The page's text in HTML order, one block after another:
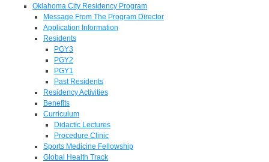
Oklahoma City Residency Program
Message From The Program Director
Application Information
Residents
PGY3
PGY2
PGY1
Past Residents
Residency Activities
Benefits
Curriculum
Didactic Lectures
Procedure Clinic
Sports Medicine Fellowship
Global Health Track